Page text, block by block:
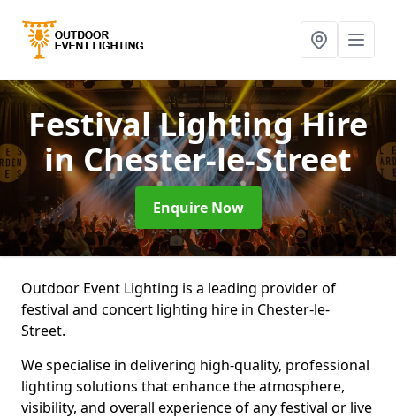
Festival Lighting Hire
in Chester-le-Street
Enquire Now
Outdoor Event Lighting is a leading provider of
festival and concert lighting hire in Chester-le-
Street.
We specialise in delivering high-quality, professional
lighting solutions that enhance the atmosphere,
visibility, and overall experience of any festival or live